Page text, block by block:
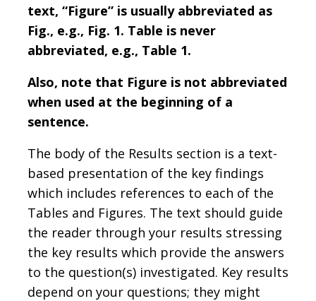
text, “Figure” is usually abbreviated as
Fig., e.g., Fig. 1. Table is never
abbreviated, e.g., Table 1.
Also, note that Figure is not abbreviated
when used at the beginning of a
sentence.
The body of the Results section is a text-
based presentation of the key findings
which includes references to each of the
Tables and Figures. The text should guide
the reader through your results stressing
the key results which provide the answers
to the question(s) investigated. Key results
depend on your questions; they might